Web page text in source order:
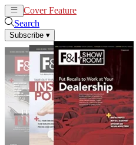
Cover Feature
Search
Subscribe ▾